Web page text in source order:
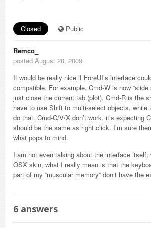
Closed Public
Remco_
posted August 20, 2009
It would be really nice if ForeUI’s interface
compatible. For example, Cmd-W is now
just close the current tab (plot). Cmd-R is the
have to use Shift to multi-select objects, while
do that. Cmd-C/V/X don’t work, it’s expecting
should be the same as right click. I’m sure
what pops to mind.
I am not even talking about the interface
OSX skin, what I really mean is that the
part of my “muscular memory” don’t have the
6 answers